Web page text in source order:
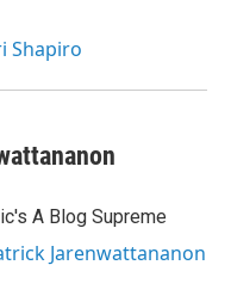
Shapiro
A Blog Supreme
Jarenwattananon